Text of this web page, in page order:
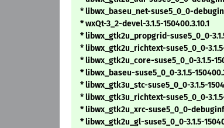
* libwx_baseu_net-suse5_0_0-
* wxQt-3_2-devel-3.1.5-150400.3.10.1
* libwx_gtk2u_propgrid-suse5_0_0-
* libwx_gtk2u_richtext-suse5_0_0-3.1.5-
* libwx_gtk2u_core-suse5_0_0-3.1.5-
* libwx_baseu-suse5_0_0-3.1.5-
* libwx_gtk3u_stc-suse5_0_0-3.1.5-
* libwx_gtk3u_richtext-suse5_0_0-3.1.5-
* libwx_gtk2u_xrc-suse5_0_0-
* libwx_gtk2u_gl-suse5_0_0-3.1.5-